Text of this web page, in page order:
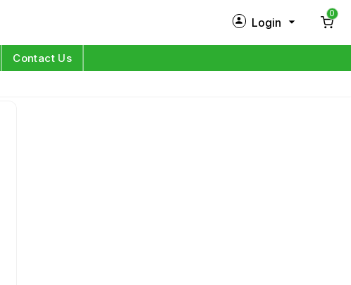
Login
0
Contact Us